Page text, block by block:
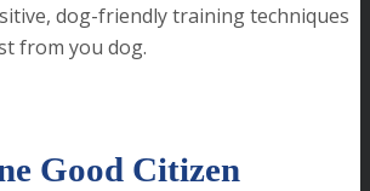
dog-friendly training techniques
from you dog.
Good Citizen